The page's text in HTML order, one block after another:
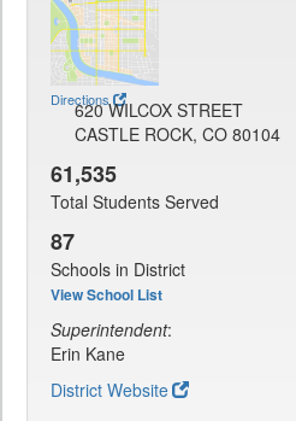
Directions
620 WILCOX STREET
CASTLE ROCK, CO 80104
61,535
Total Students Served
87
Schools in District
View School List
Superintendent:
Erin Kane
District Website